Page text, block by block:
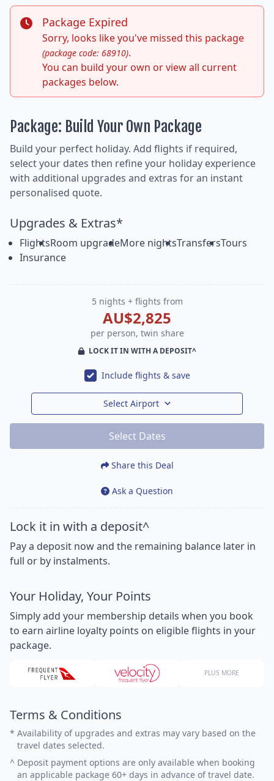
Package Expired
Sorry, looks like you've missed this package
(package code: 68910).
You can build your own or view all current
packages below.
Package: Build Your Own Package
Build your perfect holiday. Add flights if required,
select your dates then refine your holiday experience
with additional upgrades and extras for an instant
personalised quote.
Upgrades & Extras*
FlightsRoom upgradeMore nightsTransfersTours
Insurance
5 nights + flights from
AU$2,825
per person, twin share
LOCK IT IN WITH A DEPOSIT^
Include flights & save
Select Airport
Select Dates
Share this Deal
Ask a Question
Lock it in with a deposit^
Pay a deposit now and the remaining balance later in
full or by instalments.
Your Holiday, Your Points
Simply add your membership details when you book
to earn airline loyalty points on eligible flights in your
package.
PLUS MORE
Terms & Conditions
* Availability of upgrades and extras may vary based on the
travel dates selected.
^ Deposit payment options are only available when booking
an applicable package 60+ days in advance of travel date.